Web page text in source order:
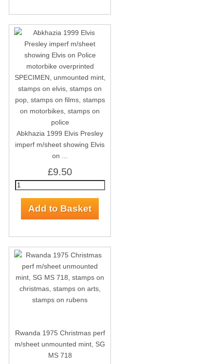
Abkhazia 1999 Elvis Presley
imperf m/sheet showing Elvis
on ...
£9.50
Rwanda 1975 Christmas perf
m/sheet unmounted mint, SG
MS 718